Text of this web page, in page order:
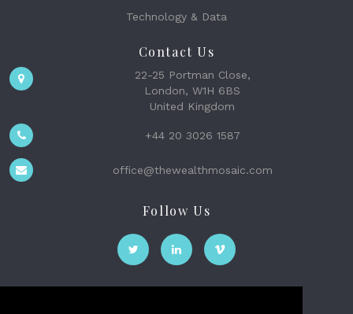
Technology & Data
Contact Us
22-25 Portman Close,
London, W1H 6BS
United Kingdom
+44 20 3026 1587
office@thewealthmosaic.com
Follow Us